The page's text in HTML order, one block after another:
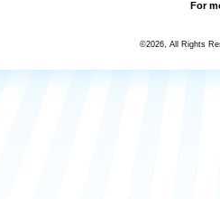
For
©2026, All Rights